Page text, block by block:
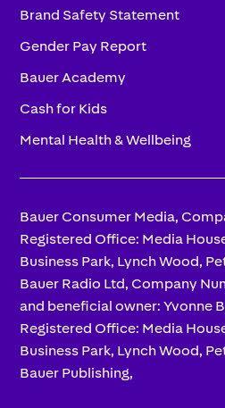
Brand Safety Statement
Gender Pay Report
Bauer Academy
Cash for Kids
Mental Health & Wellbeing
Bauer Consumer Media,
Registered Office: Media
Business Park, Lynch Wood,
Bauer Radio Ltd, Company
and beneficial owner: Yvonne
Registered Office: Media
Business Park, Lynch Wood,
Bauer Publishing,